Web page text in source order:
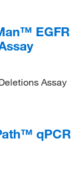
EGFR
Assay
qPCR